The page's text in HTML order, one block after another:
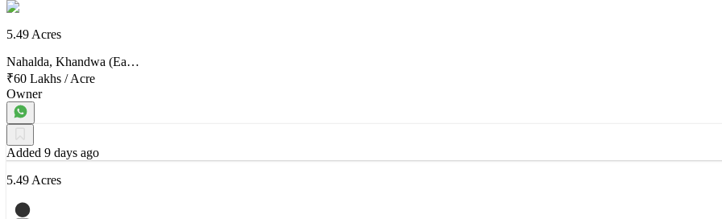
5.49 Acres
Nahalda, Khandwa (Ea…
₹60 Lakhs /Acre
Owner
Added 9 days ago
5.49 Acres